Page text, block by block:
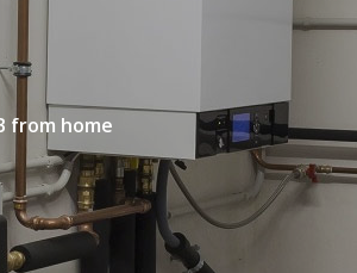
from home